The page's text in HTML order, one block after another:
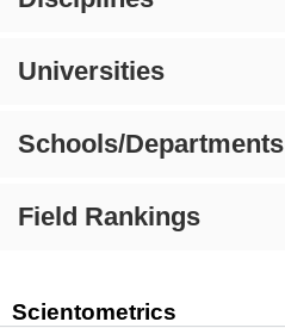
Universities
Schools/Departments
Field Rankings
Scientometrics